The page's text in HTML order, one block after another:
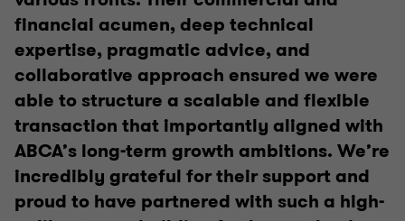
financial acumen, deep technical
expertise, pragmatic advice, and
collaborative approach ensured we were
able to structure a scalable and flexible
transaction that importantly aligned with
ABCA’s long-term growth ambitions. We’re
incredibly grateful for their support and
proud to have partnered with such a high-